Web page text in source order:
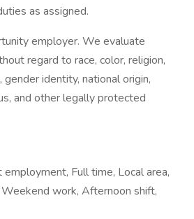
as assigned.
employer. We evaluate
regard to race, color, religion,
identity, national origin,
and other legally protected
Full time, Local area,
work, Afternoon shift,